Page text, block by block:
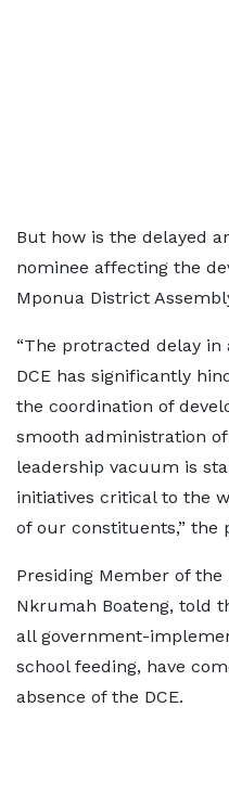
But how is the delayed
nominee affecting the
Mponua District
“The protracted delay
DCE has significantly
the coordination of
smooth administration
leadership vacuum is
initiatives critical to the
of our constituents,” the
Presiding Member of
Nkrumah Boateng, told
all government-
school feeding, have
absence of the DCE.